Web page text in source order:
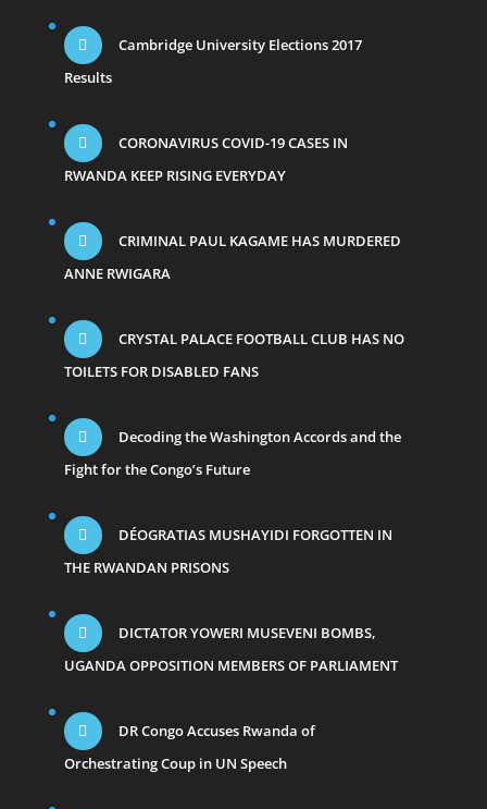
Cambridge University Elections 2017
Results
CORONAVIRUS COVID-19 CASES IN
RWANDA KEEP RISING EVERYDAY
CRIMINAL PAUL KAGAME HAS MURDERED
ANNE RWIGARA
CRYSTAL PALACE FOOTBALL CLUB HAS NO
TOILETS FOR DISABLED FANS
Decoding the Washington Accords and the
Fight for the Congo’s Future
DÉOGRATIAS MUSHAYIDI FORGOTTEN IN
THE RWANDAN PRISONS
DICTATOR YOWERI MUSEVENI BOMBS,
UGANDA OPPOSITION MEMBERS OF PARLIAMENT
DR Congo Accuses Rwanda of
Orchestrating Coup in UN Speech